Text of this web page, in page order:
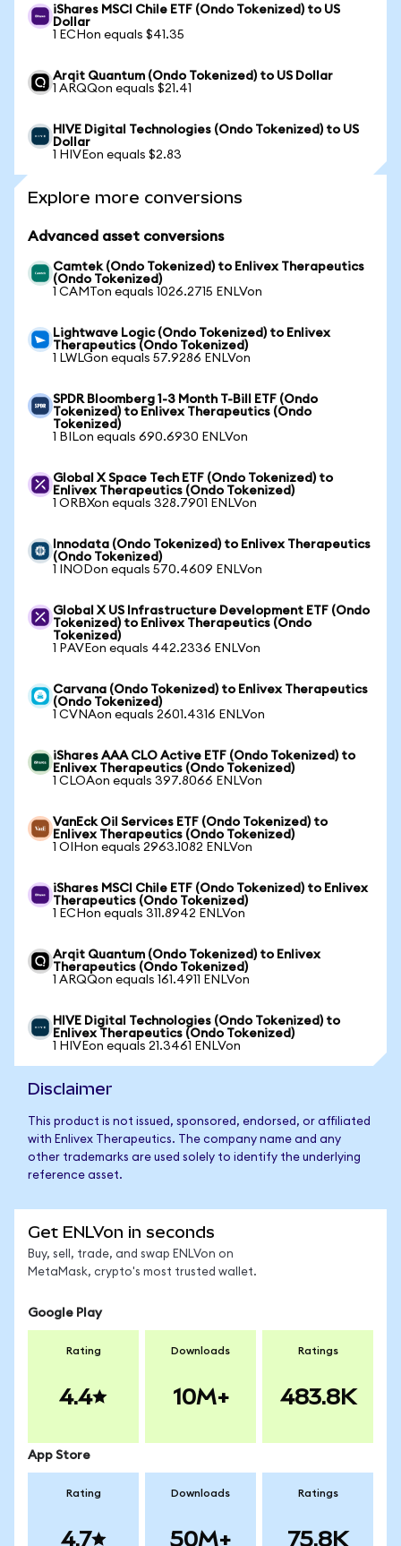
iShares MSCI Chile ETF (Ondo Tokenized) to US
Dollar
1 ECHon equals $41.35
Arqit Quantum (Ondo Tokenized) to US Dollar
1 ARQQon equals $21.41
HIVE Digital Technologies (Ondo Tokenized) to US
Dollar
1 HIVEon equals $2.83
Explore more conversions
Advanced asset conversions
Camtek (Ondo Tokenized) to Enlivex Therapeutics
(Ondo Tokenized)
1 CAMTon equals 1026.2715 ENLVon
Lightwave Logic (Ondo Tokenized) to Enlivex
Therapeutics (Ondo Tokenized)
1 LWLGon equals 57.9286 ENLVon
SPDR Bloomberg 1-3 Month T-Bill ETF (Ondo
Tokenized) to Enlivex Therapeutics (Ondo
Tokenized)
1 BILon equals 690.6930 ENLVon
Global X Space Tech ETF (Ondo Tokenized) to
Enlivex Therapeutics (Ondo Tokenized)
1 ORBXon equals 328.7901 ENLVon
Innodata (Ondo Tokenized) to Enlivex Therapeutics
(Ondo Tokenized)
1 INODon equals 570.4609 ENLVon
Global X US Infrastructure Development ETF (Ondo
Tokenized) to Enlivex Therapeutics (Ondo
Tokenized)
1 PAVEon equals 442.2336 ENLVon
Carvana (Ondo Tokenized) to Enlivex Therapeutics
(Ondo Tokenized)
1 CVNAon equals 2601.4316 ENLVon
iShares AAA CLO Active ETF (Ondo Tokenized) to
Enlivex Therapeutics (Ondo Tokenized)
1 CLOAon equals 397.8066 ENLVon
VanEck Oil Services ETF (Ondo Tokenized) to
Enlivex Therapeutics (Ondo Tokenized)
1 OIHon equals 2963.1082 ENLVon
iShares MSCI Chile ETF (Ondo Tokenized) to Enlivex
Therapeutics (Ondo Tokenized)
1 ECHon equals 311.8942 ENLVon
Arqit Quantum (Ondo Tokenized) to Enlivex
Therapeutics (Ondo Tokenized)
1 ARQQon equals 161.4911 ENLVon
HIVE Digital Technologies (Ondo Tokenized) to
Enlivex Therapeutics (Ondo Tokenized)
1 HIVEon equals 21.3461 ENLVon
Disclaimer
This product is not issued, sponsored, endorsed, or affiliated
with Enlivex Therapeutics. The company name and any
other trademarks are used solely to identify the underlying
reference asset.
Get ENLVon in seconds
Buy, sell, trade, and swap ENLVon on
MetaMask, crypto's most trusted wallet.
Google Play
Rating
4.4
Downloads
10M+
Ratings
483.8K
App Store
Rating
4.7
Downloads
50M+
Ratings
75.8K